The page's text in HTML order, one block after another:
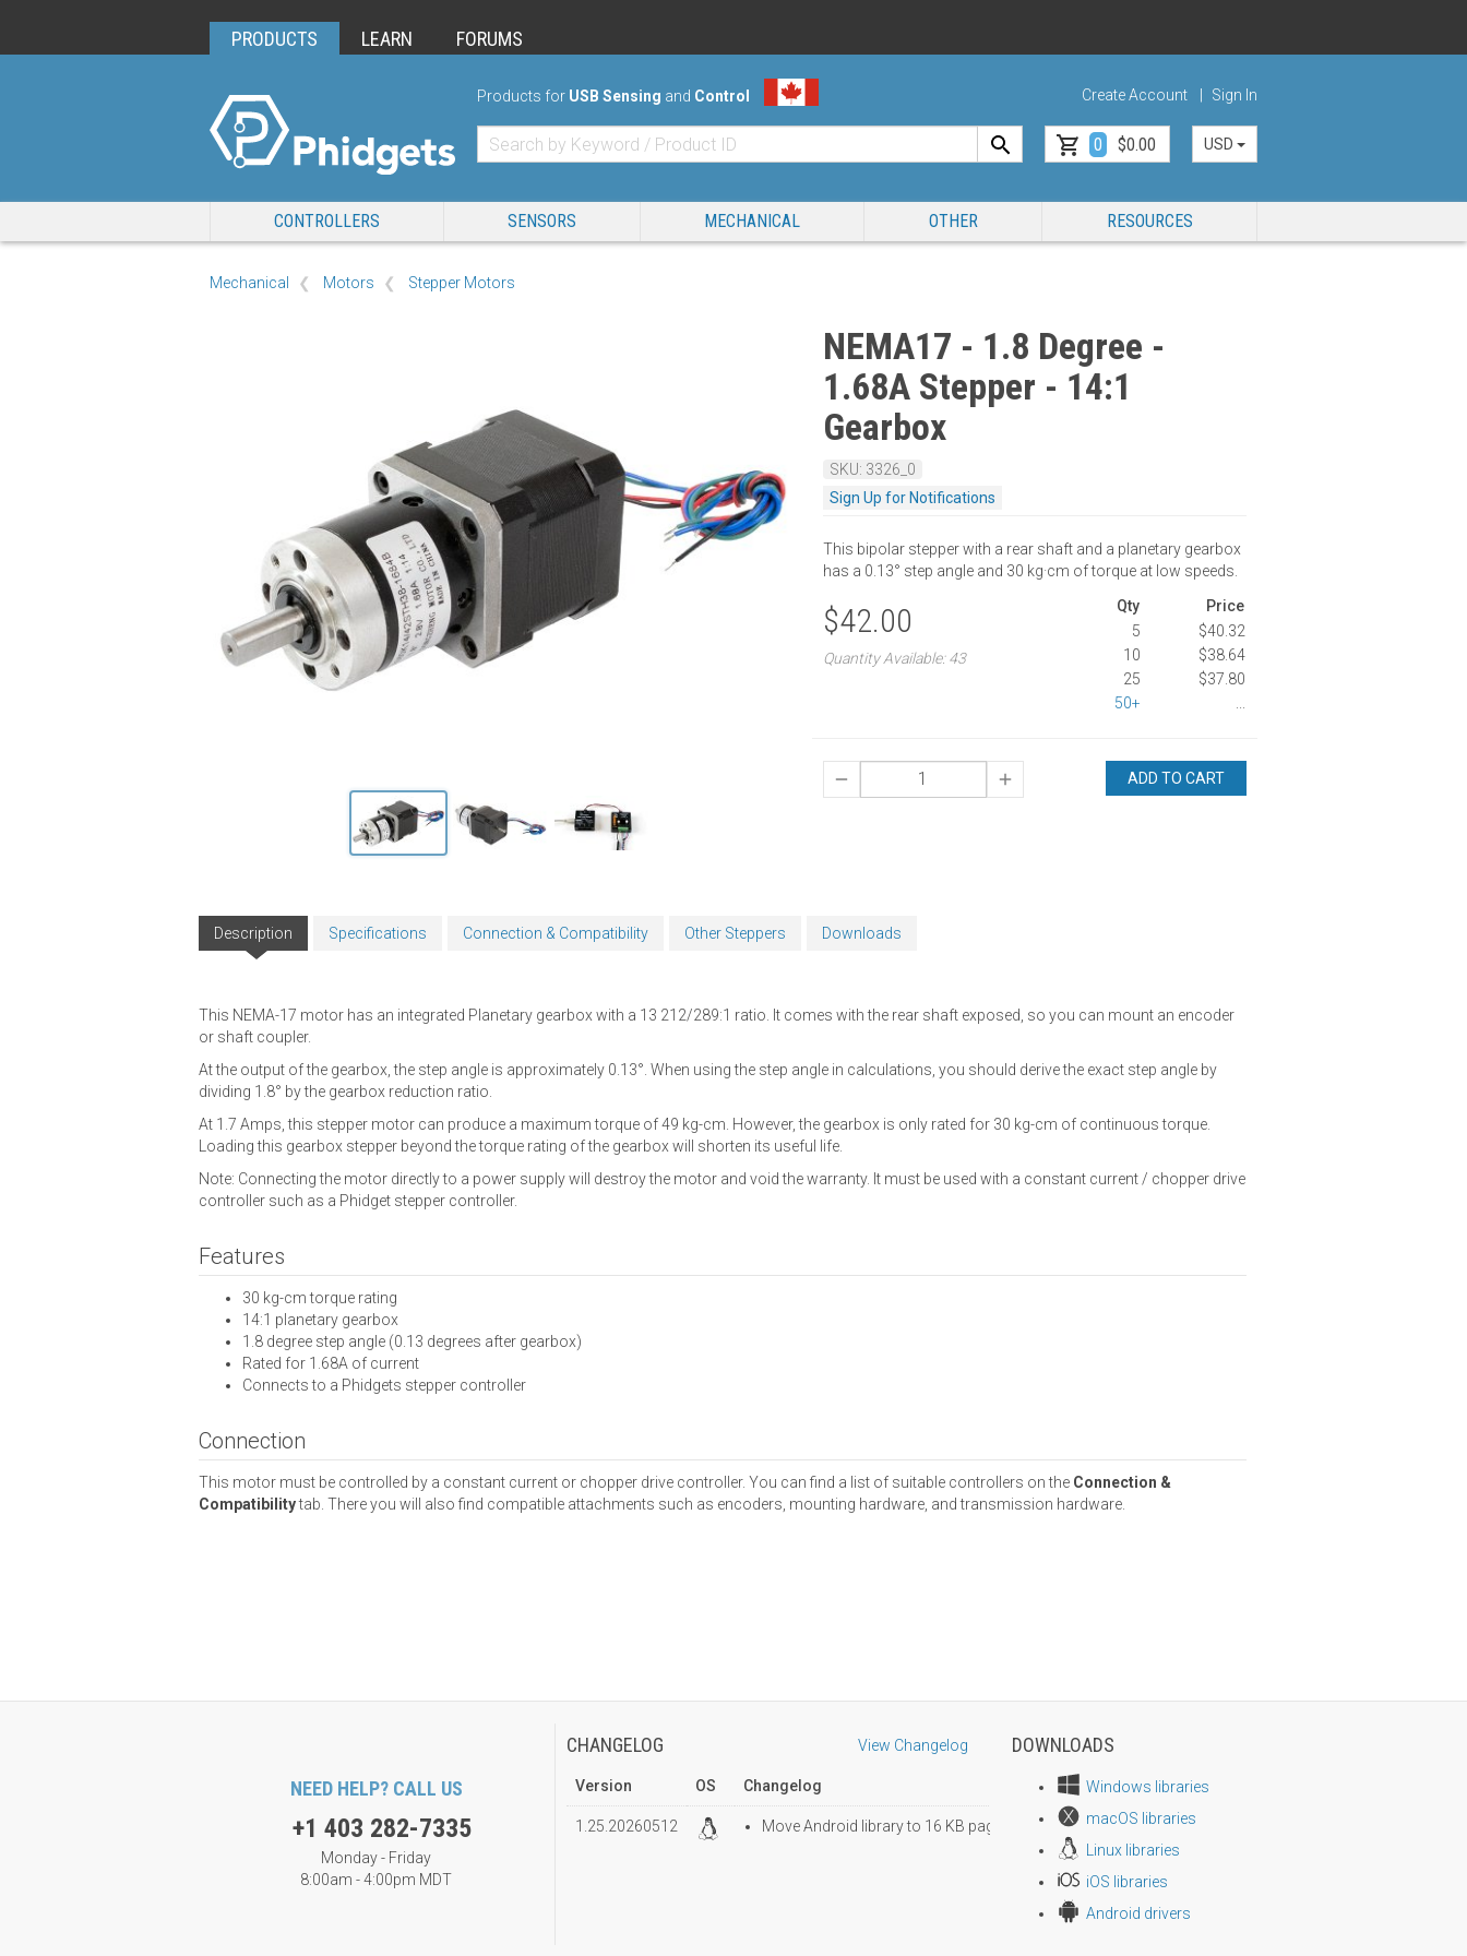
PRODUCTS LEARN FORUMS
Products for USB Sensing and Control Create Account Sign In
0 $0.00 USD
CONTROLLERS SENSORS MECHANICAL OTHER RESOURCES
Mechanical Motors Stepper Motors
NEMA17 - 1.8 Degree -
1.68A Stepper - 14:1
Gearbox
SKU: 3326_0
Sign Up for Notifications
This bipolar stepper with a rear shaft and a planetary gearbox
has a 0.13° step angle and 30 kg·cm of torque at low speeds.
$42.00
Quantity Available: 43
Qty
Price
5
$40.32
10
$38.64
25
$37.80
50+
ADD TO CART
Description Specifications Connection & Compatibility Other Steppers Downloads
This NEMA-17 motor has an integrated Planetary gearbox with a 13 212/289:1 ratio. It comes with the rear shaft exposed, so you can mount an encoder
or shaft coupler.
At the output of the gearbox, the step angle is approximately 0.13°. When using the step angle in calculations, you should derive the exact step angle by
dividing 1.8° by the gearbox reduction ratio.
At 1.7 Amps, this stepper motor can produce a maximum torque of 49 kg-cm. However, the gearbox is only rated for 30 kg-cm of continuous torque.
Loading this gearbox stepper beyond the torque rating of the gearbox will shorten its useful life.
Note: Connecting the motor directly to a power supply will destroy the motor and void the warranty. It must be used with a constant current / chopper drive
controller such as a Phidget stepper controller.
Features
30 kg-cm torque rating
14:1 planetary gearbox
1.8 degree step angle (0.13 degrees after gearbox)
Rated for 1.68A of current
Connects to a Phidgets stepper controller
Connection
This motor must be controlled by a constant current or chopper drive controller. You can find a list of suitable controllers on the Connection &
Compatibilitytab. There you will also find compatible attachments such as encoders, mounting hardware, and transmission hardware.
NEED HELP? CALL US
+1 403 282-7335
Monday - Friday
8:00am - 4:00pm MDT
CHANGELOG View Changelog
Version OS Changelog
1.25.20260512 Move Android library to 16 KB page size
DOWNLOADS
Windows libraries
macOS libraries
Linux libraries
iOS libraries
Android drivers